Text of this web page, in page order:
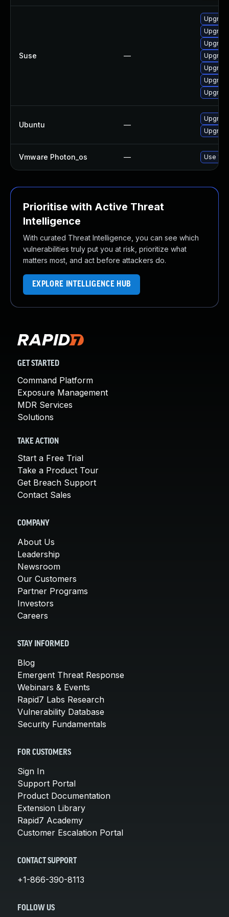
Suse —
Ubuntu —
Vmware Photon_os — Use
Prioritise with Active Threat
Intelligence
With curated Threat Intelligence, you can see which
vulnerabilities truly put you at risk, prioritize what
matters most, and act before attackers do.
EXPLORE INTELLIGENCE HUB
GET STARTED
Command Platform
Exposure Management
MDR Services
Solutions
TAKE ACTION
Start a Free Trial
Take a Product Tour
Get Breach Support
Contact Sales
COMPANY
About Us
Leadership
Newsroom
Our Customers
Partner Programs
Investors
Careers
STAY INFORMED
Blog
Emergent Threat Response
Webinars & Events
Rapid7 Labs Research
Vulnerability Database
Security Fundamentals
FOR CUSTOMERS
Sign In
Support Portal
Product Documentation
Extension Library
Rapid7 Academy
Customer Escalation Portal
CONTACT SUPPORT
+1-866-390-8113
FOLLOW US